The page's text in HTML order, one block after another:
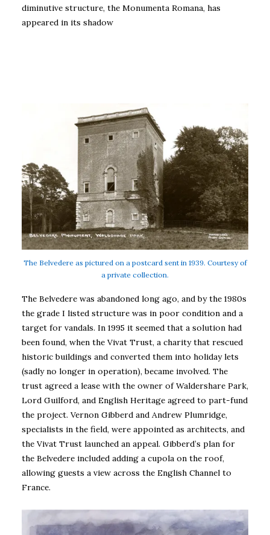
diminutive structure, the Monumenta Romana, has
appeared in its shadow
The Belvedere as pictured on a postcard sent in 1939. Courtesy of
a private collection.
The Belvedere was abandoned long ago, and by the 1980s
the grade I listed structure was in poor condition and a
target for vandals. In 1995 it seemed that a solution had
been found, when the Vivat Trust, a charity that rescued
historic buildings and converted them into holiday lets
(sadly no longer in operation), became involved. The
trust agreed a lease with the owner of Waldershare Park,
Lord Guilford, and English Heritage agreed to part-fund
the project. Vernon Gibberd and Andrew Plumridge,
specialists in the field, were appointed as architects, and
the Vivat Trust launched an appeal. Gibberd’s plan for
the Belvedere included adding a cupola on the roof,
allowing guests a view across the English Channel to
France.